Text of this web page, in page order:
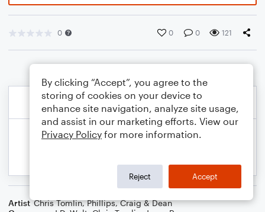
0 0 0 121
Artist Chris Tomlin,Phillips, Craig & Dean
By clicking “Accept”, you agree to the
storing of cookies on your device to
enhance site navigation, analyze site usage,
and assist in our marketing efforts. View our
Privacy Policy for more information.
Reject Accept